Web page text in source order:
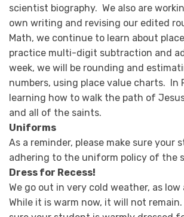
scientist biography. We also are
own writing and revising our edited
Math, we continue to learn about
practice multi-digit subtraction and
week, we will be rounding and
numbers, using place value charts. In
learning how to walk the path of
and all of the saints.
Uniforms
As a reminder, please make sure your
adhering to the uniform policy of the
Dress for Recess!
We go out in very cold weather, as low
While it is warm now, it will not